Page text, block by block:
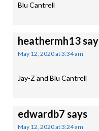
Blu Cantrell
heathermh13
May 12, 2020 at 3:34 am
Jay-Z and Blu Cantrell
edwardb7 says
May 12, 2020 at 3:24 am